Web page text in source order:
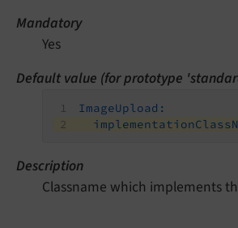
Mandatory
Yes
Default value (for prototype
ImageUpload:
Description
Classname which implements